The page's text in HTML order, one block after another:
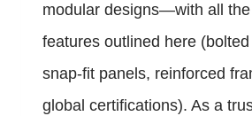
modular designs—with all
features outlined here
snap-fit panels, reinforced
global certifications). As a